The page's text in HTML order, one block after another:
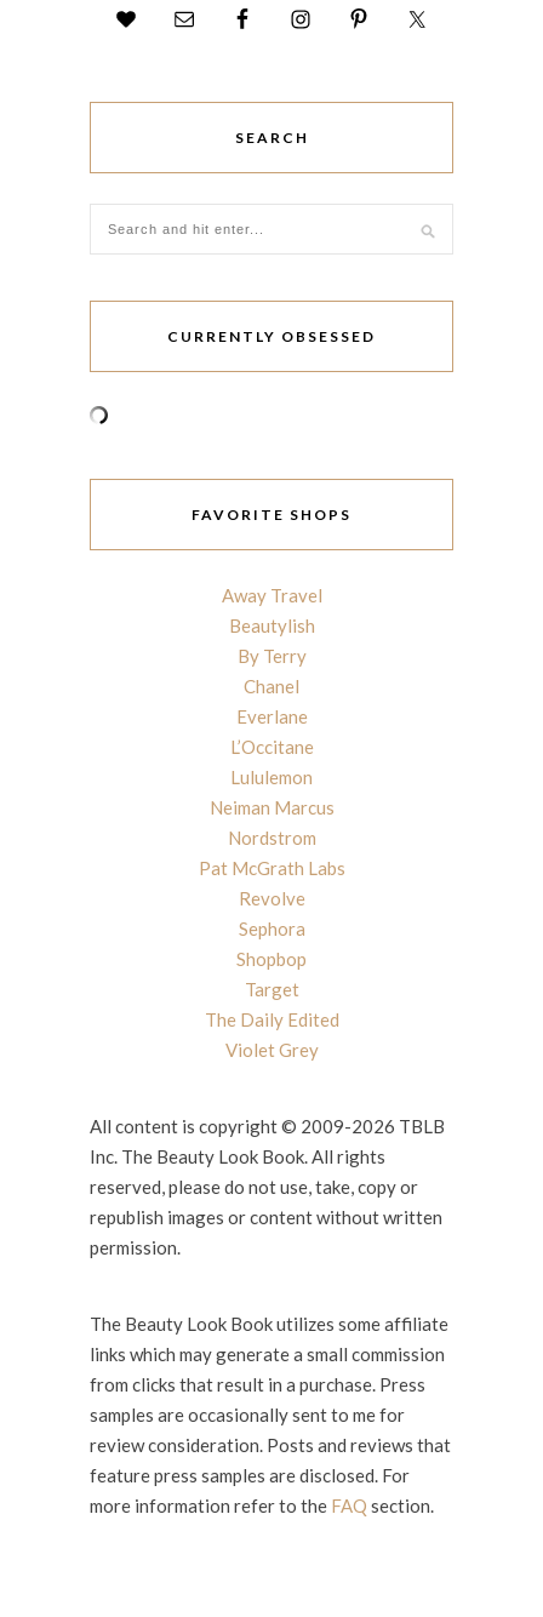
SEARCH
CURRENTLY OBSESSED
FAVORITE SHOPS
Away Travel
Beautylish
By Terry
Chanel
Everlane
L’Occitane
Lululemon
Neiman Marcus
Nordstrom
Pat McGrath Labs
Revolve
Sephora
Shopbop
Target
The Daily Edited
Violet Grey
All content is copyright © 2009-2026 TBLB
Inc. The Beauty Look Book. All rights
reserved, please do not use, take, copy or
republish images or content without written
permission.
The Beauty Look Book utilizes some affiliate
links which may generate a small commission
from clicks that result in a purchase. Press
samples are occasionally sent to me for
review consideration. Posts and reviews that
feature press samples are disclosed. For
more information refer to the FAQ section.